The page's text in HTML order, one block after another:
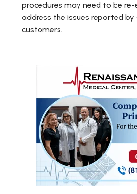
procedures may need to be
address the issues reported by
customers.